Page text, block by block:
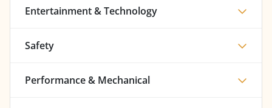
Entertainment & Technology
Safety
Performance & Mechanical